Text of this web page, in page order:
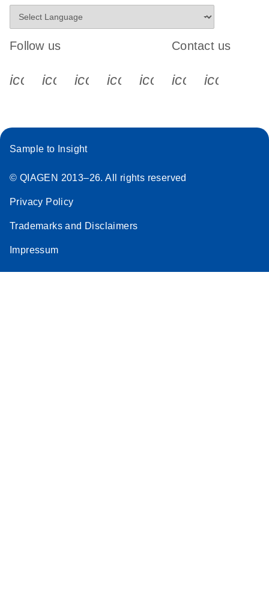
Follow us
icon_0340_cc_gen_x-s
icon_0066_linkedin-s
icon_0064_facebook-s
icon_0065_instagram-s
Contact us
Sample to Insight
© QIAGEN 2013–26. All rights reserved
Privacy Policy
Trademarks and Disclaimers
Impressum